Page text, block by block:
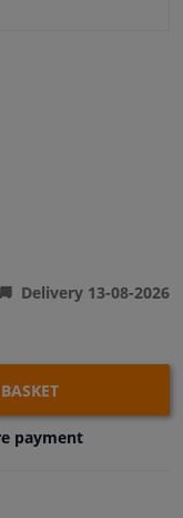
Delivery 13-08-2026
payment